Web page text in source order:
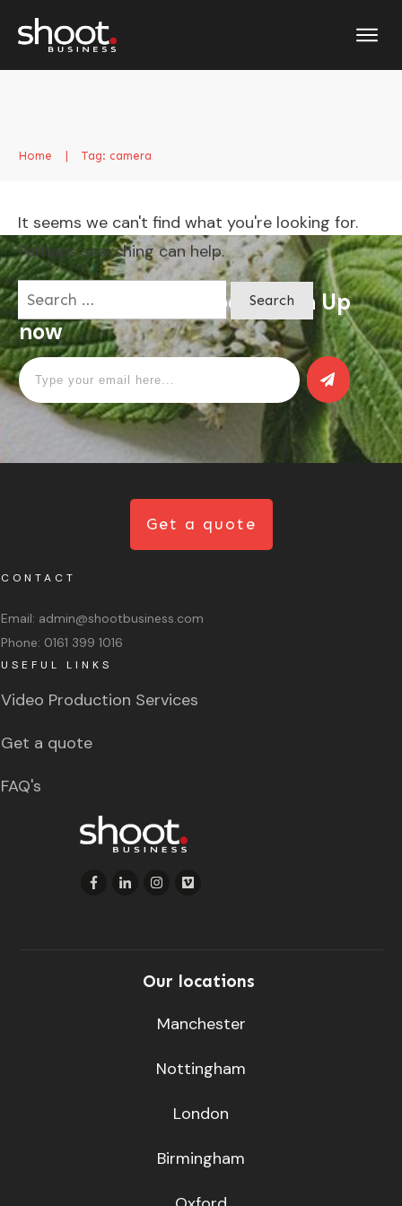
Home Tag: camera
It seems we can't find what you're looking for.
Perhaps searching can help.
Search
for:
Apply for a free Ebook ! Sign Up
now
USEFUL LINKS
Video Production Services
Get a quote
FAQ's
CONTACT
Email: admin@shootbusiness.com
Phone: 0161 399 1016
Get a quote
Our locations
Manchester
Nottingham
London
Birmingham